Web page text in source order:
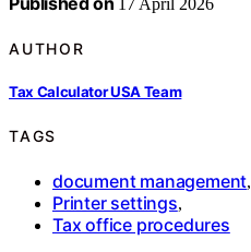
AUTHOR
Tax Calculator USA Team
TAGS
document management,
Printer settings,
Tax office procedures